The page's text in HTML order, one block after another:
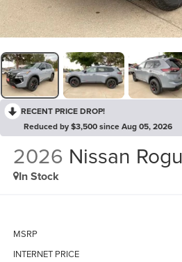
RECENT PRICE DROP!
Reduced by $3,500 since Aug 05, 2026
2026 Nissan
In Stock
MSRP
INTERNET PRICE